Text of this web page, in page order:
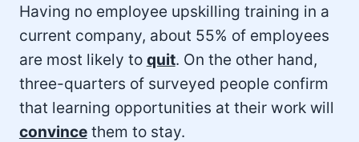
Having no employee upskilling training in a
current company, about 55% of employees
are most likely to quit. On the other hand,
three-quarters of surveyed people confirm
that learning opportunities at their work will
convincethem to stay.